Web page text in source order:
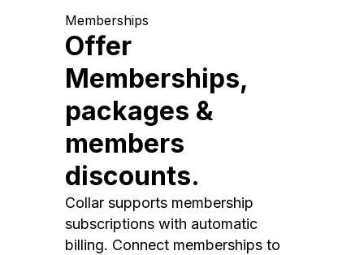
Memberships
Offer
Memberships,
packages &
members
discounts.
Collar supports membership
subscriptions with automatic
billing. Connect memberships to